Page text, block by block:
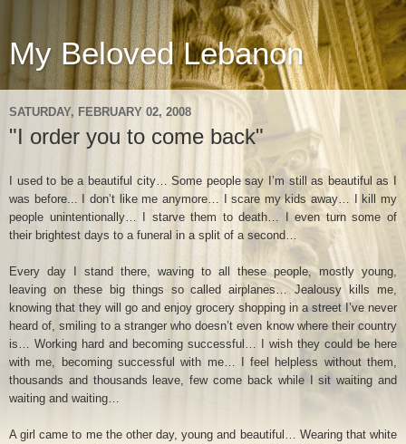
My Beloved Lebanon
SATURDAY, FEBRUARY 02, 2008
"I order you to come back"
I used to be a beautiful city… Some people say I’m still as beautiful as I
was before... I don’t like me anymore… I scare my kids away… I kill my
people unintentionally… I starve them to death… I even turn some of
their brightest days to a funeral in a split of a second…
Every day I stand there, waving to all these people, mostly young,
leaving on these big things so called airplanes… Jealousy kills me,
knowing that they will go and enjoy grocery shopping in a street I’ve never
heard of, smiling to a stranger who doesn’t even know where their country
is… Working hard and becoming successful… I wish they could be here
with me, becoming successful with me… I feel helpless without them,
thousands and thousands leave, few come back while I sit waiting and
waiting and waiting…
A girl came to me the other day, young and beautiful… Wearing that white